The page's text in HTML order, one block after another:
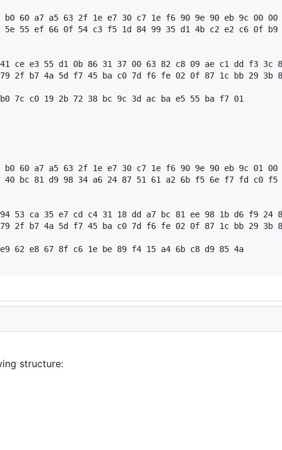
60 a7 a5 63 2f 1e e7 30 c7 1e f6 90 9e 90 eb 9c 00 00
55 ef 66 0f 54 c3 f5 1d 84 99 35 d1 4b c2 e2 c6 0f
ce e3 55 d1 0b 86 31 37 00 63 82 c8 09 ae c1 dd f3 3c
2f b7 4a 5d f7 45 ba c0 7d f6 fe 02 0f 87 1c bb 29 3b
c0 19 2b 72 38 bc 9c 3d ac ba e5 55 ba f7 01
60 a7 a5 63 2f 1e e7 30 c7 1e f6 90 9e 90 eb 9c 01 00
bc 81 d9 98 34 a6 24 87 51 61 a2 6b f5 6e f7 fd c0
53 ca 35 e7 cd c4 31 18 dd a7 bc 81 ee 98 1b d6 f9 24
2f b7 4a 5d f7 45 ba c0 7d f6 fe 02 0f 87 1c bb 29 3b
62 e8 67 8f c6 1e be 89 f4 15 a4 6b c8 d9 85 4a
structure: